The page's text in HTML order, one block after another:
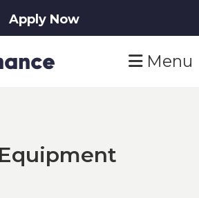
Apply Now
Menu